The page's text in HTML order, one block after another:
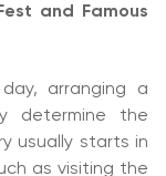
and Famous
arranging a
determine the
usually starts in
as visiting the